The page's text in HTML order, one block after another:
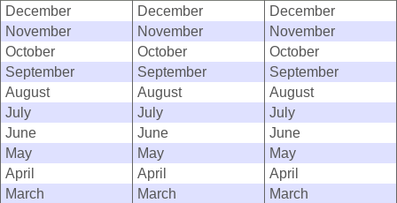
December
December
December
November
November
November
October
October
October
September
September
September
August
August
August
July
July
July
June
June
June
May
May
May
April
April
April
March
March
March